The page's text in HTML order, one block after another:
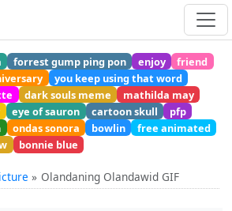
forrest gump ping pon enjoy
friend
you keep using that word
dark souls meme
mathilda may
eye of sauron cartoon skull
pfp
ondas sonora bowlin
free animated
bonnie blue
Olandaning Olandawid GIF